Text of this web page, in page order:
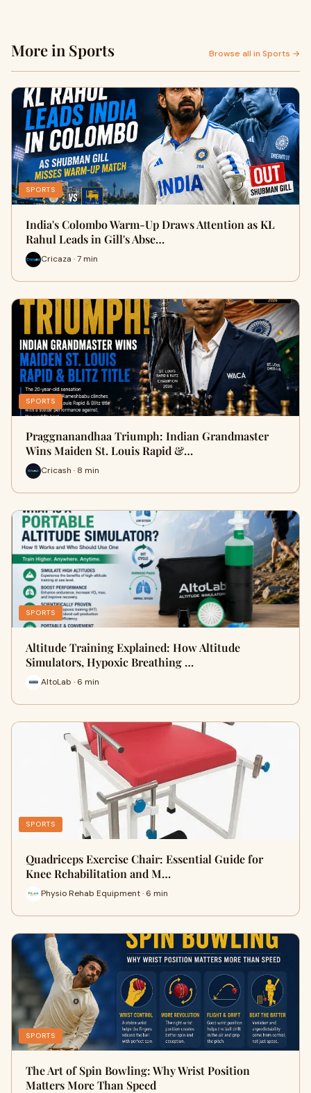
More in Sports Browse all in Sports →
SPORTS
India's Colombo Warm-Up Draws Attention as KL
Rahul Leads in Gill's Abse…
Cricaza · 7 min
SPORTS
Praggnanandhaa Triumph: Indian Grandmaster
Wins Maiden St. Louis Rapid &…
Cricash · 8 min
SPORTS
Altitude Training Explained: How Altitude
Simulators, Hypoxic Breathing …
AltoLab · 6 min
SPORTS
Quadriceps Exercise Chair: Essential Guide for
Knee Rehabilitation and M…
Physio Rehab Equipment · 6 min
SPORTS
The Art of Spin Bowling: Why Wrist Position
Matters More Than Speed